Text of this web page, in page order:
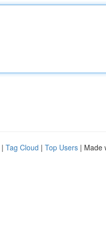
| Tag Cloud | Top Users | Made